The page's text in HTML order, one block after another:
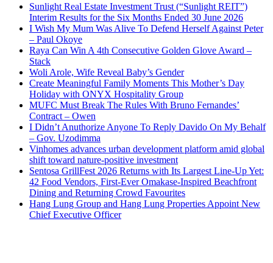
Sunlight Real Estate Investment Trust (“Sunlight REIT”)
Interim Results for the Six Months Ended 30 June 2026
I Wish My Mum Was Alive To Defend Herself Against Peter
– Paul Okoye
Raya Can Win A 4th Consecutive Golden Glove Award –
Stack
Woli Arole, Wife Reveal Baby’s Gender
Create Meaningful Family Moments This Mother’s Day
Holiday with ONYX Hospitality Group
MUFC Must Break The Rules With Bruno Fernandes’
Contract – Owen
I Didn’t Anuthorize Anyone To Reply Davido On My Behalf
– Gov. Uzodimma
Vinhomes advances urban development platform amid global
shift toward nature-positive investment
Sentosa GrillFest 2026 Returns with Its Largest Line-Up Yet:
42 Food Vendors, First-Ever Omakase-Inspired Beachfront
Dining and Returning Crowd Favourites
Hang Lung Group and Hang Lung Properties Appoint New
Chief Executive Officer